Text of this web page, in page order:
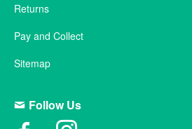
Returns
Pay and Collect
Sitemap
Follow Us